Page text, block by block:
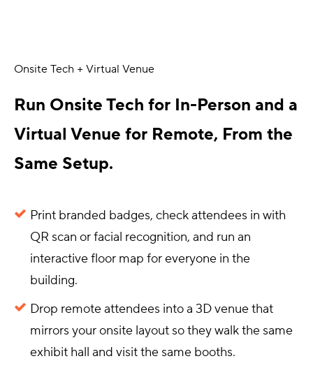
Onsite Tech + Virtual Venue
Run Onsite Tech for In-Person and a
Virtual Venue for Remote, From the
Same Setup.
Print branded badges, check attendees in with
QR scan or facial recognition, and run an
interactive floor map for everyone in the
building.
Drop remote attendees into a 3D venue that
mirrors your onsite layout so they walk the same
exhibit hall and visit the same booths.